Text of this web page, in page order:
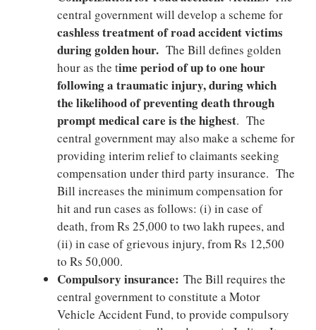
central government will develop a scheme for
cashless treatment of road accident victims
during golden hour. The Bill defines golden
hour as the time period of up to one hour
following a traumatic injury, during which
the likelihood of preventing death through
prompt medical care is the highest. The
central government may also make a scheme for
providing interim relief to claimants seeking
compensation under third party insurance. The
Bill increases the minimum compensation for
hit and run cases as follows: (i) in case of
death, from Rs 25,000 to two lakh rupees, and
(ii) in case of grievous injury, from Rs 12,500
to Rs 50,000.
Compulsory insurance: The Bill requires the
central government to constitute a Motor
Vehicle Accident Fund, to provide compulsory